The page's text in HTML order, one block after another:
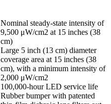
Nominal steady-state intensity of
9,500 μW/cm2 at 15 inches (38
cm)
Large 5 inch (13 cm) diameter
coverage area at 15 inches (38
cm), with a minimum intensity of
2,000 μW/cm2
100,000-hour LED service life
Rubber bumper with patented